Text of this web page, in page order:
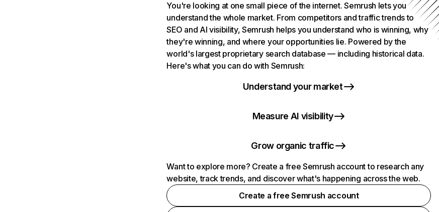
You're looking at one small piece of the internet. Semrush lets you
understand the whole market. From competitors and traffic trends to
SEO and AI visibility, Semrush helps you understand who is winning, why
they're winning, and where your opportunities lie. Powered by the
world's largest proprietary search database — including historical data.
Here's what you can do with Semrush:
Understand your market
Measure AI visibility
Grow organic traffic
Want to explore more? Create a free Semrush account to research any
website, track trends, and discover what's happening across the web.
Create a free Semrush account